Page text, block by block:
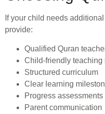
If your child needs
provide:
Qualified Quran
Child-friendly teaching
Structured curriculum
Clear learning
Progress assessments
Parent communication